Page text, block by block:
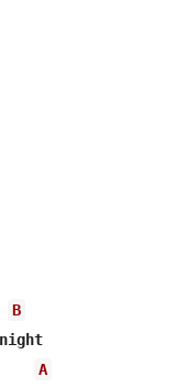
B
There's a greyhound leaving at midnight
A